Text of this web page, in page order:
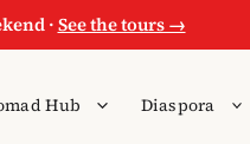
·See the tours →
Hub Diaspora